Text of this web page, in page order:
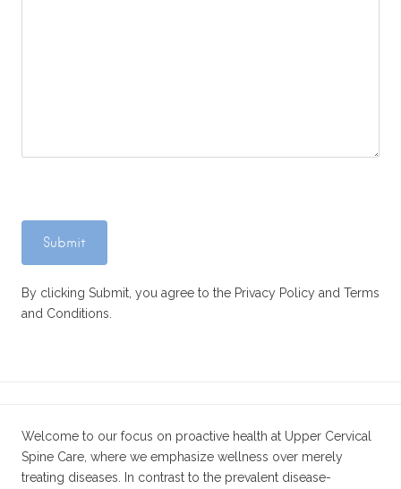
By clicking Submit, you agree to the Privacy Policy and Terms
and Conditions.
Welcome to our focus on proactive health at Upper Cervical
Spine Care, where we emphasize wellness over merely
treating diseases. In contrast to the prevalent disease-